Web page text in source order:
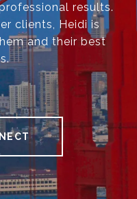
results.
clients, Heidi is
and their best